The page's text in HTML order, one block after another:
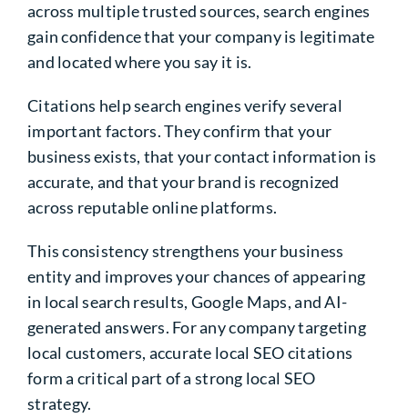
across multiple trusted sources, search engines
gain confidence that your company is legitimate
and located where you say it is.
Citations help search engines verify several
important factors. They confirm that your
business exists, that your contact information is
accurate, and that your brand is recognized
across reputable online platforms.
This consistency strengthens your business
entity and improves your chances of appearing
in local search results, Google Maps, and AI-
generated answers. For any company targeting
local customers, accurate local SEO citations
form a critical part of a strong local SEO
strategy.